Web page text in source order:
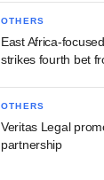
OTHERS
East Africa-
strikes fourth bet
OTHERS
Veritas Legal
partnership